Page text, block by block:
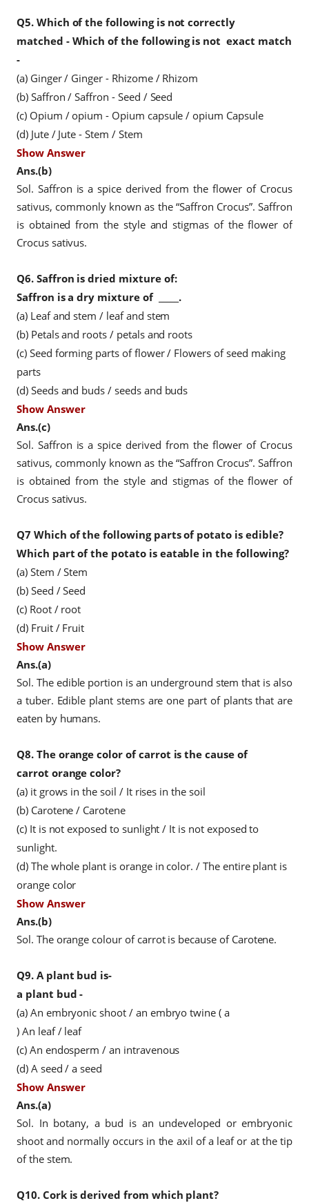
Q5. Which of the following is not correctly
matched - Which of the following is notexact match
-
(a) Ginger / Ginger - Rhizome / Rhizom
(b) Saffron / Saffron - Seed / Seed
(c) Opium / opium - Opium capsule / opium Capsule
(d) Jute / Jute - Stem / Stem
Show Answer
Ans.(b)
Sol. Saffron is a spice derived from the flower of Crocus
sativus, commonly known as the “Saffron Crocus”. Saffron
is obtained from the style and stigmas of the flower of
Crocus sativus.
Q6. Saffron is dried mixture of:
Saffron is a dry mixture of
_____.
(a) Leaf and stem / leaf and stem
(b) Petals and roots / petals and roots
(c) Seed forming parts of flower / Flowers of seed making
parts
(d) Seeds and buds / seeds and buds
Show Answer
Ans.(c)
Sol. Saffron is a spice derived from the flower of Crocus
sativus, commonly known as the “Saffron Crocus”. Saffron
is obtained from the style and stigmas of the flower of
Crocus sativus.
Q7 Which of the following parts of potato is edible?
Which part of the potato is eatable in the following?
(a) Stem / Stem
(b) Seed / Seed
(c) Root / root
(d) Fruit / Fruit
Show Answer
Ans.(a)
Sol. The edible portion is an underground stem that is also
a tuber. Edible plant stems are one part of plants that are
eaten by humans.
Q8. The orange color of carrot is the cause of
carrot orange color?
(a) it grows in the soil / It rises in the soil
(b) Carotene / Carotene
(c) It is not exposed to sunlight/ It is not exposed to
sunlight.
(d) The whole plant is orange in color./ The entire plant is
orange color
Show Answer
Ans.(b)
Sol. The orange colour of carrot is because of Carotene.
Q9. A plant bud is-
a plant bud -
(a) An embryonic shoot / an embryotwine( a
) An leaf / leaf
(c) An endosperm / an intravenous
(d) A seed / a seed
Show Answer
Ans.(a)
Sol. In botany, a bud is an undeveloped or embryonic
shoot and normally occurs in the axil of a leaf or at the tip
of the stem.
Q10. Cork is derived from which plant?